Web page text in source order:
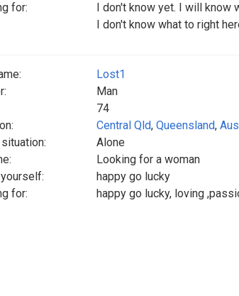
for:
I don't know yet. I will know
I don't know what to right
Lost1
Man
74
Central Qld, Queensland,
Alone
Looking for a woman
happy go lucky
for:
happy go lucky, loving